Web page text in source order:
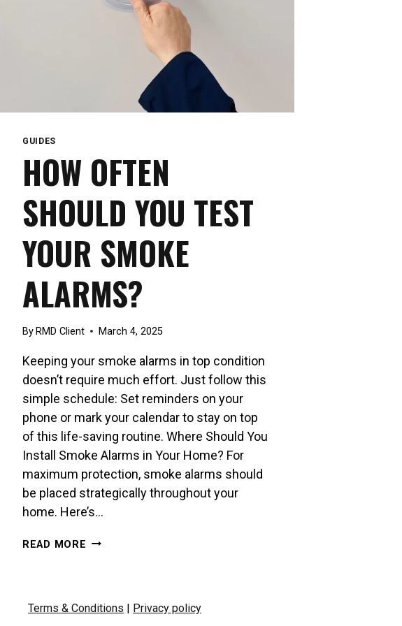
GUIDES
HOW OFTEN
SHOULD YOU TEST
YOUR SMOKE
ALARMS?
By RMD Client March 4, 2025
Keeping your smoke alarms in top condition
doesn’t require much effort. Just follow this
simple schedule: Set reminders on your
phone or mark your calendar to stay on top
of this life-saving routine. Where Should You
Install Smoke Alarms in Your Home? For
maximum protection, smoke alarms should
be placed strategically throughout your
home. Here’s…
READ MORE HOW
YOUR
Terms & Conditions | Privacy policy